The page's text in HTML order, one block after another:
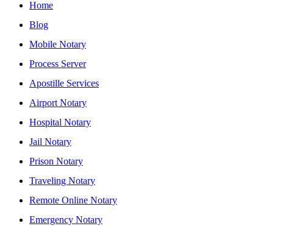
Home
Blog
Mobile Notary
Process Server
Apostille Services
Airport Notary
Hospital Notary
Jail Notary
Prison Notary
Traveling Notary
Remote Online Notary
Emergency Notary